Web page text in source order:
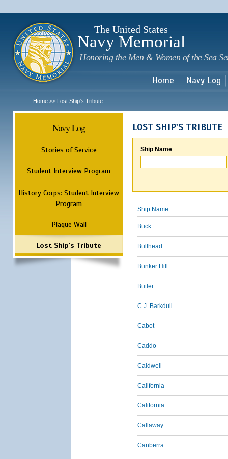
The United States
Navy Memorial
Honoring the Men & Women of the Sea
Home Navy Log
Home >> Lost Ship's Tribute
Navy Log
Stories of Service
Student Interview Program
History Corps: Student Interview
Program
Plaque Wall
Lost Ship's Tribute
LOST SHIP'S TRIBUTE
Ship Name
Ship Name
Buck
Bullhead
Bunker Hill
Butler
C.J. Barkdull
Cabot
Caddo
Caldwell
California
California
Callaway
Canberra